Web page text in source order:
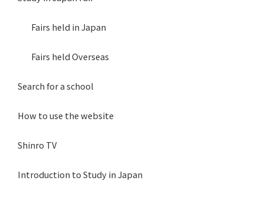
Fairs held in Japan
Fairs held Overseas
Search for a school
How to use the website
Shinro TV
Introduction to Study in Japan